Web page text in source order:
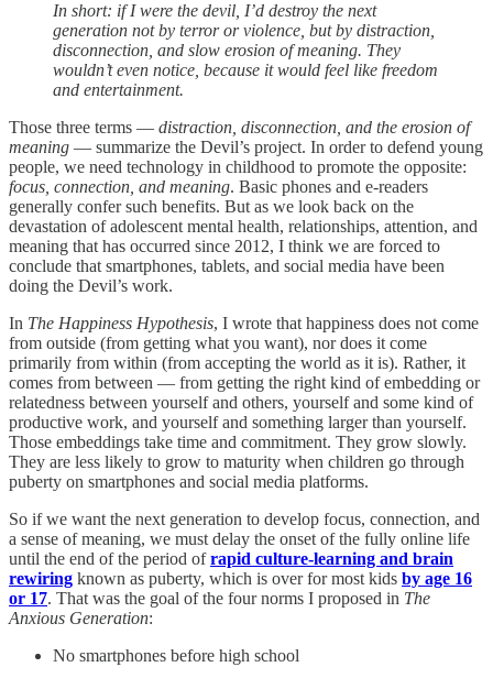
In short: if I were the devil, I’d destroy the next
generation not by terror or violence, but by distraction,
disconnection, and slow erosion of meaning. They
wouldn’t even notice, because it would feel like freedom
and entertainment.
Those three terms — distraction, disconnection, and the erosion of
meaning — summarize the Devil’s project. In order to defend young
people, we need technology in childhood to promote the opposite:
focus, connection, and meaning. Basic phones and e-readers
generally confer such benefits. But as we look back on the
devastation of adolescent mental health, relationships, attention, and
meaning that has occurred since 2012, I think we are forced to
conclude that smartphones, tablets, and social media have been
doing the Devil’s work.
In The Happiness Hypothesis, I wrote that happiness does not come
from outside (from getting what you want), nor does it come
primarily from within (from accepting the world as it is). Rather, it
comes from between — from getting the right kind of embedding or
relatedness between yourself and others, yourself and some kind of
productive work, and yourself and something larger than yourself.
Those embeddings take time and commitment. They grow slowly.
They are less likely to grow to maturity when children go through
puberty on smartphones and social media platforms.
So if we want the next generation to develop focus, connection, and
a sense of meaning, we must delay the onset of the fully online life
until the end of the period ofrapid culture-learning and brain
rewiring known as puberty, which is over for most kids by age 16
or 17. That was the goal of the four norms I proposed in The
Anxious Generation:
No smartphones before high school